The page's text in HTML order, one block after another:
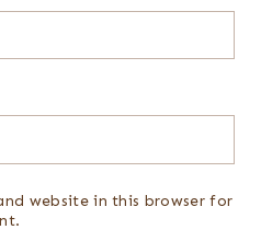
website in this browser for